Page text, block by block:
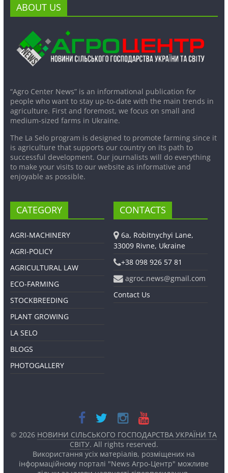
ABOUT US
“Agro Center News” is an informational publication for
people who want to stay up-to-date with the main trends in
agriculture. First and foremost, we focus on small and
medium-sized farms in Ukraine.
The La Selo program is designed to promote farming since it
is agriculture that supports our country on its path to
successful development. Our journalists will do everything
to make your visits to our website as informative and
enjoyable as possible.
CATEGORY
AGRI-MACHINERY
AGRI-POLICY
AGRICULTURAL LAW
ECO-FARMING
STOCKBREEDING
PLANT GROWING
LA SELO
BLOGS
PHOTOGALLERY
CONTACTS
6a, Robitnychyi Lane,
33009 Rivne, Ukraine
+38 098 926 57 81
agroc.news@gmail.com
Contact Us
© 2026 НОВИНИ СІЛЬСЬКОГО ГОСПОДАРСТВА УКРАЇНИ ТА
СВІТУ. All rights reserved.
Використання усіх матеріалів, розміщених на
інформаційному порталі "News Агро-Центр" можливе